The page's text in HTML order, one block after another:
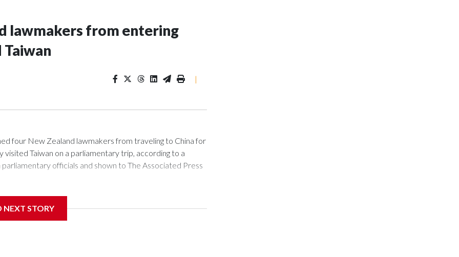
lawmakers from entering
Taiwan
|
four New Zealand lawmakers from traveling to China for
Taiwan on a parliamentary trip, according to a
officials and shown to The Associated Press
in Wellington said. Beijing has been increasing
the demand for an apology, while the other two
NEXT STORY